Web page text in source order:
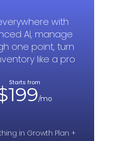
/mo
in Growth Plan +
Starts from
with
AI, manage
one point, turn
like a pro